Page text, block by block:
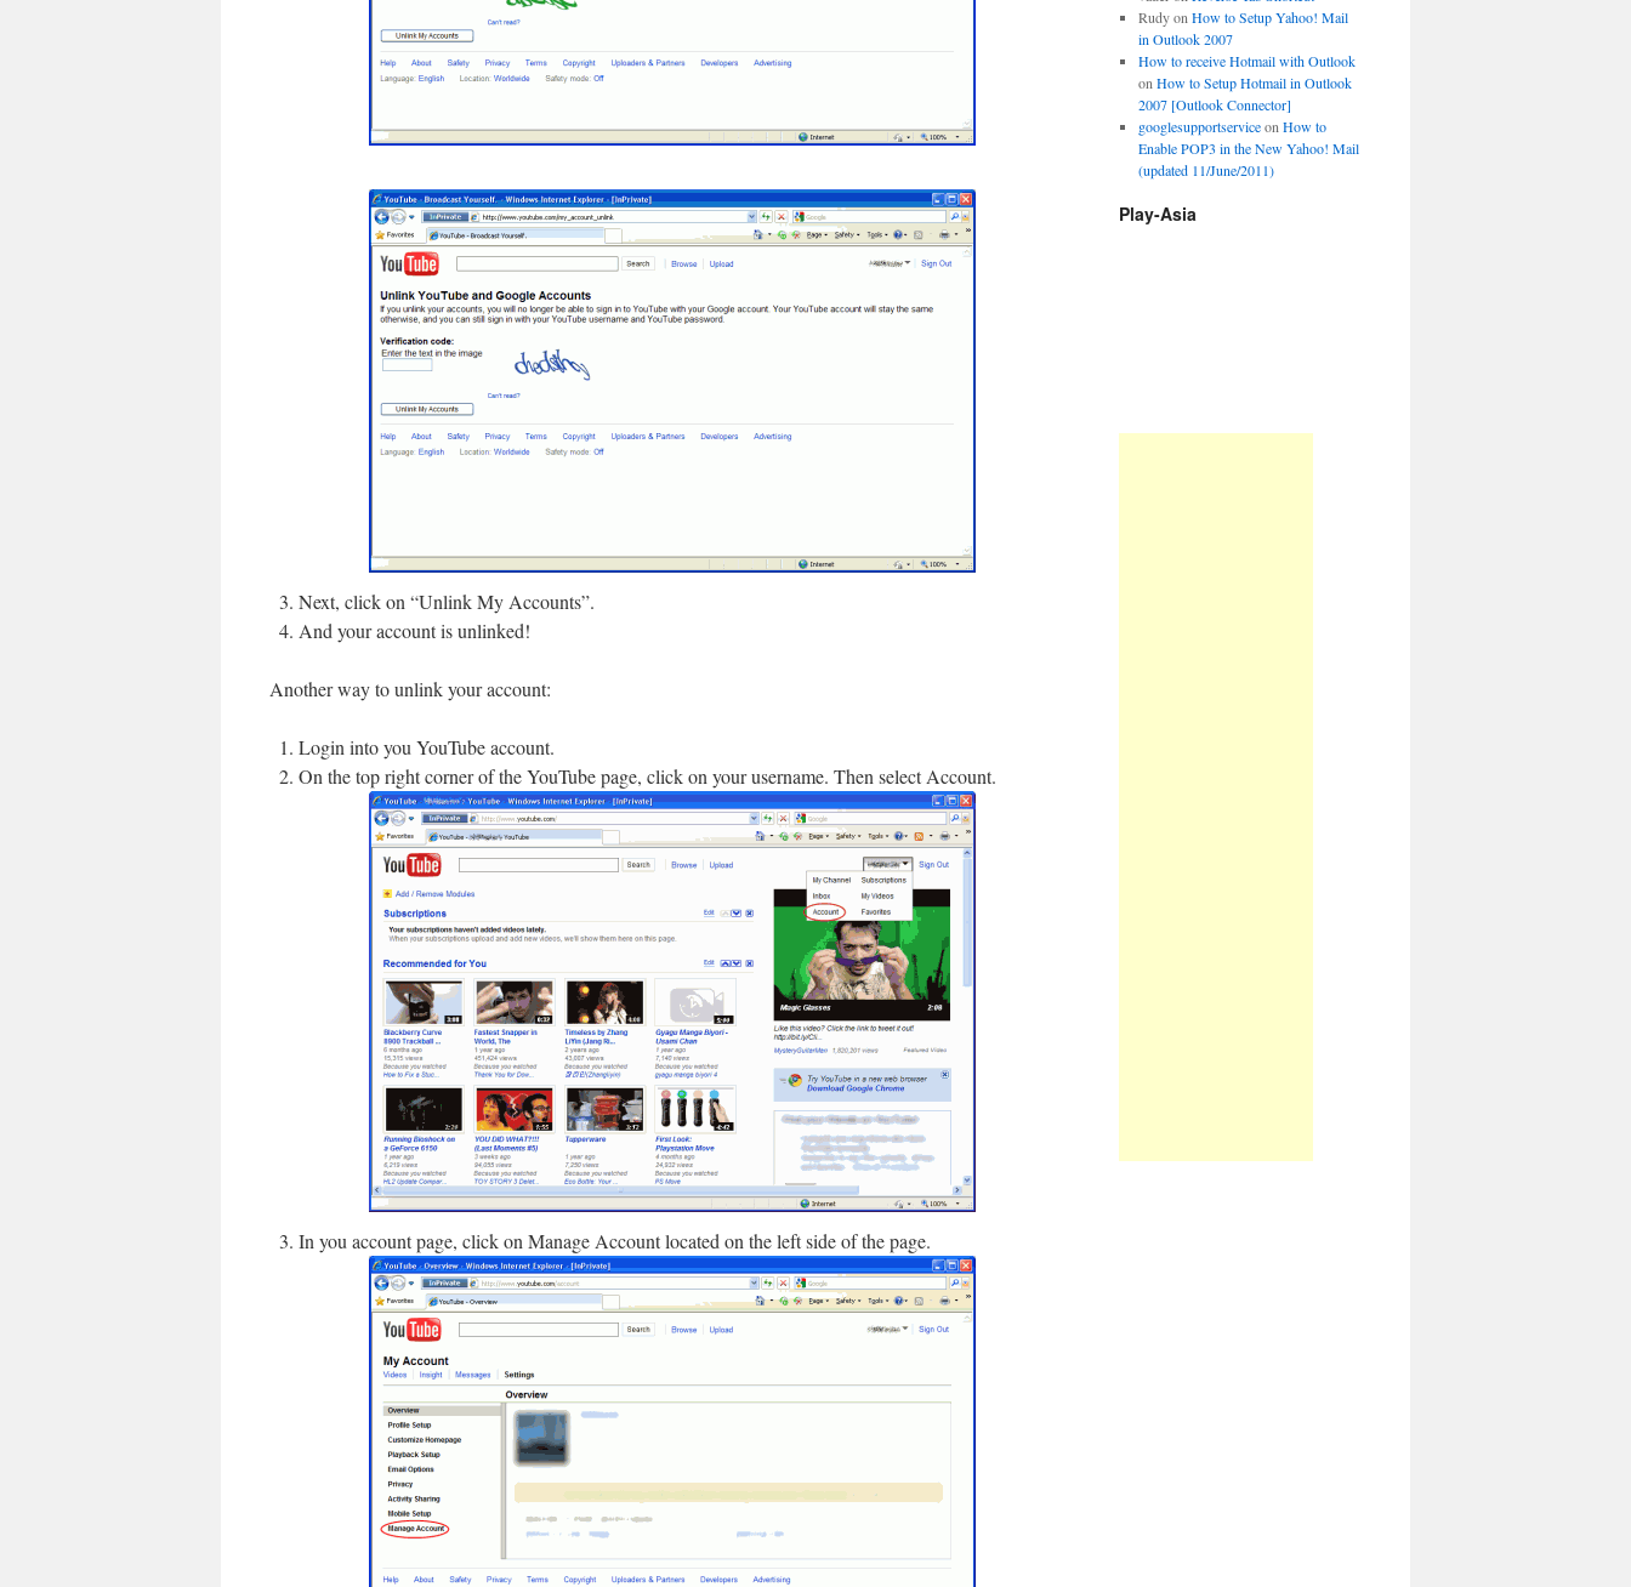
Next, click on “Unlink My Accounts”.
And your account is unlinked!
Another way to unlink your account:
Login into you YouTube account.
On the top right corner of the YouTube page, click on your username. Then select Account.
In you account page, click on Manage Account located on the left side of the page.
Rudyon How to Setup Yahoo! Mail
in Outlook 2007
How to receive Hotmail with Outlook
on How to Setup Hotmail in Outlook
2007 [Outlook Connector]
googlesupportserviceon How to
Enable POP3 in the New Yahoo! Mail
(updated 11/June/2011)
Play-Asia